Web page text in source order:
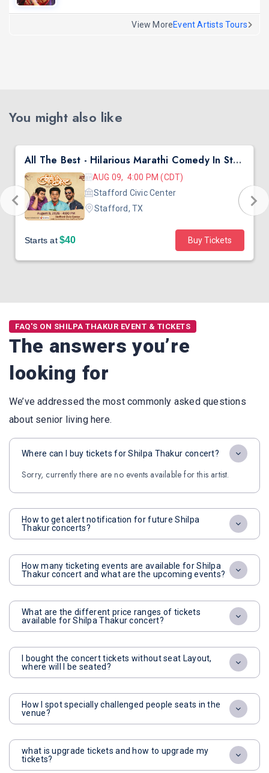
View MoreEvent Artists Tours
You might also like
All The Best - Hilarious Marathi Comedy In Stafford, TX
AUG 09, 4:00 PM (CDT)
Stafford Civic Center
Stafford, TX
Starts at$40 Buy Tickets
FAQ'S ON SHILPA THAKUR EVENT & TICKETS
The answers you’re
looking for
We’ve addressed the most commonly asked questions
about senior living here.
Where can I buy tickets for Shilpa Thakur concert?
Sorry, currently there are no events available for this artist.
How to get alert notification for future Shilpa
Thakur concerts?
How many ticketing events are available for Shilpa
Thakur concert and what are the upcoming events?
What are the different price ranges of tickets
available for Shilpa Thakur concert?
I bought the concert tickets without seat Layout,
where will I be seated?
How I spot specially challenged people seats in the
venue?
what is upgrade tickets and how to upgrade my
tickets?